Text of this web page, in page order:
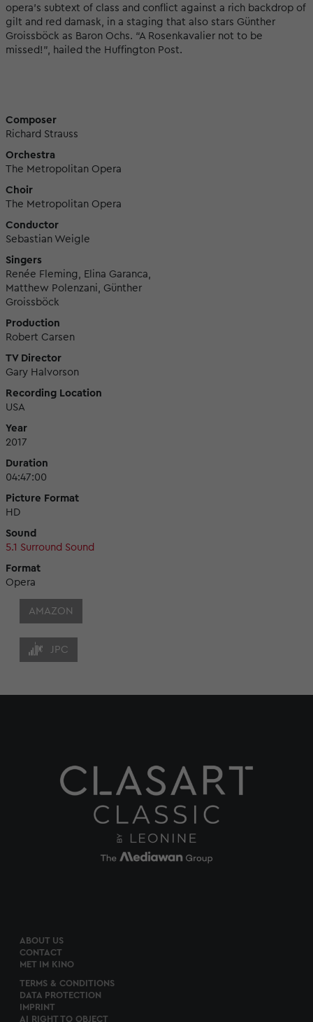
opera’s subtext of class and conflict against a rich backdrop of
gilt and red damask, in a staging that also stars Günther
Groissböck as Baron Ochs. “A Rosenkavalier not to be
missed!”, hailed the Huffington Post.
Composer
Richard Strauss
Orchestra
The Metropolitan Opera
Choir
The Metropolitan Opera
Conductor
Sebastian Weigle
Singers
Renée Fleming, Elina Garanca,
Matthew Polenzani, Günther
Groissböck
Production
Robert Carsen
TV Director
Gary Halvorson
Recording Location
USA
Year
2017
Duration
04:47:00
Picture Format
HD
Sound
5.1 Surround Sound
Format
Opera
AMAZON
JPC
ABOUT US
CONTACT
MET IM KINO
TERMS & CONDITIONS
DATA PROTECTION
IMPRINT
AI RIGHT TO OBJECT